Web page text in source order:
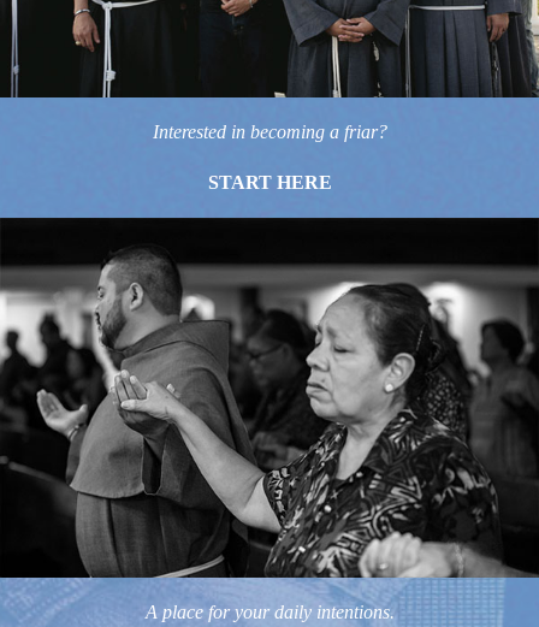
Interested in becoming a friar?
START HERE
A place for your daily intentions.